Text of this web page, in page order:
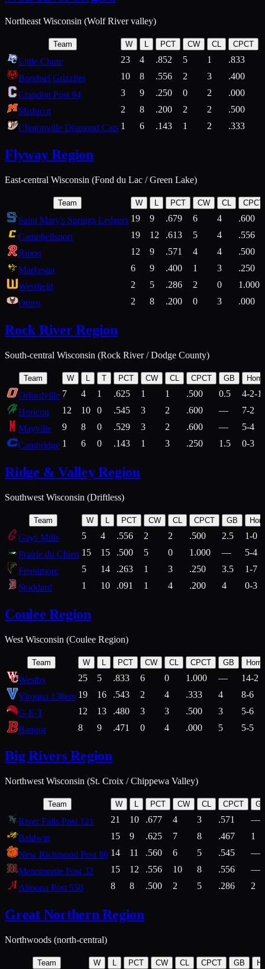
Northeast Wisconsin (Wolf River valley)
Team W L PCT CW CL CPCT
Little Chute 23 4 .852 5 1 .833
Bonduel Grizzlies
10 8 .556 2 3 .400
Crandon Post 94
3 9 .250 0 2 .000
Mishicot
2 8 .200 2 2 .500
Clintonville Diamond Cats 1 6 .143 1 2 .333
Flyway Region
East-central Wisconsin (Fond du Lac / Green Lake)
Team W L PCT CW CL CPCT
Saint Mary's Springs Ledgers 19 9 .679 6 4
.600
Campbellsport
19 12 .613 5 4
.556
Ripon
12 9 .571 4 4
.500
Markesan
6 9 .400 1 3
.250
Westfield
2 5 .286 2 0
1.000
Omro
2 8 .200 0 3 .000
Rock River Region
South-central Wisconsin (Rock River / Dodge County)
Team W T PCT CW CL CPCT GB
Orfordville 7 4 1 .625 1 1 .500 0.5
4-2-1
Horicon
12 10 0 .545 3 2 .600 —
7-2
Mayville
9 8 0 .529 3 2 .600 —
5-4
Cambridge 1 6 0 .143 1 3 .250 1.5 0-3
Ridge & Valley Region
Southwest Wisconsin (Driftless)
Team W PCT CW CL CPCT GB
Gays Mills 5 4 .556 2 2 .500 2.5
1-0
Prairie du Chien 15 15 .500 5 0 1.000 —
5-4
Fennimore
5 14 .263 1 3 .250 3.5
1-7
Stoddard
1 10 .091 1 4 .200 4 0-3
Coulee Region
West Wisconsin (Coulee Region)
Team W L PCT CW CL CPCT GB
Westby 25 5 .833 6 0 1.000 —
14-2
Viroqua 138ers 19 16 .543 2 4 .333 4
8-6
G-E-T
12 13 .480 3 3 .500 3
5-6
Bangor
8 9 .471 0 4 .000 5 5-5
Big Rivers Region
Northwest Wisconsin (St. Croix / Chippewa Valley)
Team W L PCT CW CL CPCT
River Falls Post 121 21 10 .677 4 3 .571
—
Baldwin
15 9 .625 7 8 .467
1
New Richmond Post 80 14 11 .560 6 5 .545
—
Menomonie Post 32
15 12 .556 10 8 .556
—
Altoona Post 550
8 8 .500 2 5 .286 2
Great Northern Region
Northwoods (north-central)
Team W L PCT CW CL CPCT GB